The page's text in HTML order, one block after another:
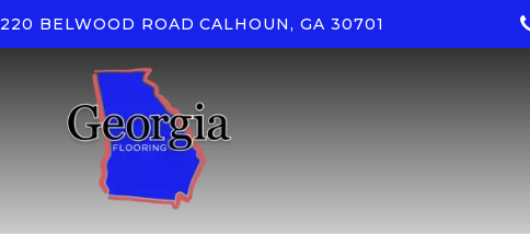
220 BELWOOD ROAD CALHOUN, GA 30701